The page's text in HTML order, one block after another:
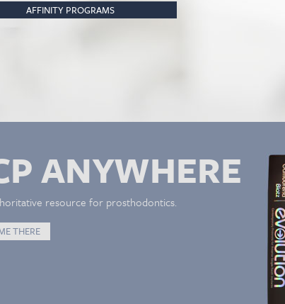
AFFINITY PROGRAMS
ANYWHERE
resource for prosthodontics.
THERE